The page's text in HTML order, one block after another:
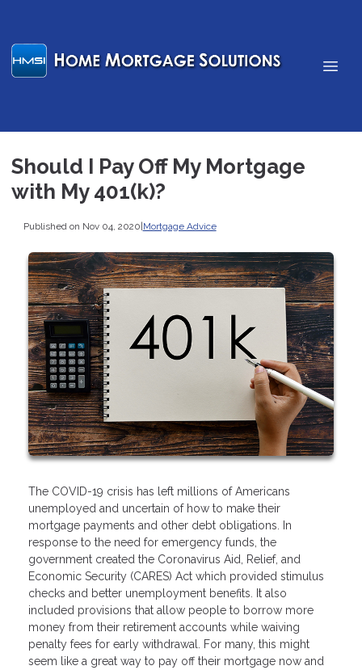
Should I Pay Off My Mortgage
with My 401(k)?
Published on Nov 04, 2020|Mortgage Advice
The COVID-19 crisis has left millions of Americans
unemployed and uncertain of how to make their
mortgage payments and other debt obligations. In
response to the need for emergency funds, the
government created the Coronavirus Aid, Relief, and
Economic Security (CARES) Act which provided stimulus
checks and better unemployment benefits. It also
included provisions that allow people to borrow more
money from their retirement accounts while waiving
penalty fees for early withdrawal. For many, this might
seem like a great way to pay off their mortgage now and